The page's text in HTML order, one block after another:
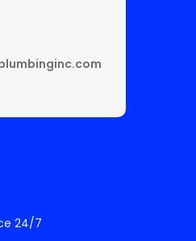
24/7